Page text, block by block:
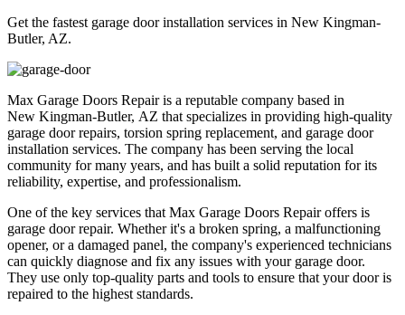
Get the fastest garage door installation services in New Kingman-
Butler, AZ.
Max Garage Doors Repair is a reputable company based in
New Kingman-Butler, AZ that specializes in providing high-quality
garage door repairs, torsion spring replacement, and garage door
installation services. The company has been serving the local
community for many years, and has built a solid reputation for its
reliability, expertise, and professionalism.
One of the key services that Max Garage Doors Repair offers is
garage door repair. Whether it's a broken spring, a malfunctioning
opener, or a damaged panel, the company's experienced technicians
can quickly diagnose and fix any issues with your garage door.
They use only top-quality parts and tools to ensure that your door is
repaired to the highest standards.